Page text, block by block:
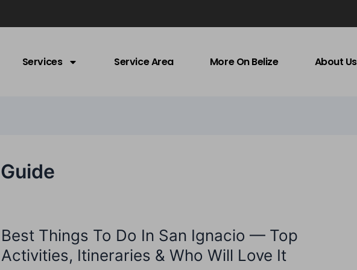
Services Service Area More On Belize About Us
Best Things To Do In San Ignacio — Top
Activities, Itineraries & Who Will Love It
Things
To